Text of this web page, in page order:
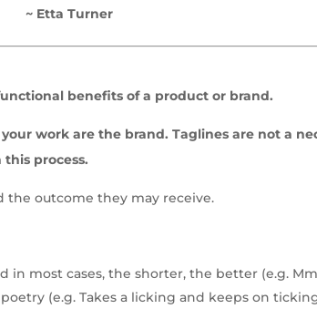
~ Etta Turner
benefits of a product or brand.
work are the brand. Taglines are not a
process.
the outcome they may receive.
in most cases, the shorter, the better (e.g.
(e.g. Takes a licking and keeps on